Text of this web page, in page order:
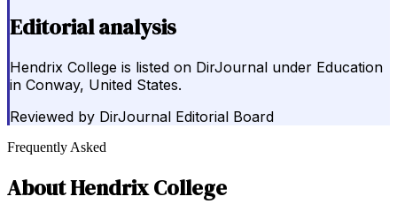
Editorial analysis
Hendrix College is listed on DirJournal under Education
in Conway, United States.
Reviewed by DirJournal Editorial Board
Frequently Asked
AboutHendrix College